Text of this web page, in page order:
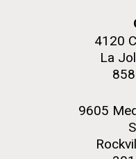
Environmental Sustainability
M. mycoides JCVI-
Credit: J. Craig Venter
J. Craig Venter
Hi-res (2648x3530)
4120
La
9605